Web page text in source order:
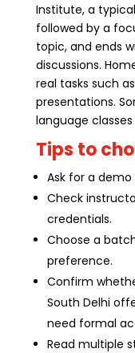
Institute, a
followed by a
topic, and ends
discussions.
real tasks such
presentations.
language
Tips to
Ask for a
Check
credentials.
Choose a
preference.
Confirm
South Delhi
need formal
Read multiple